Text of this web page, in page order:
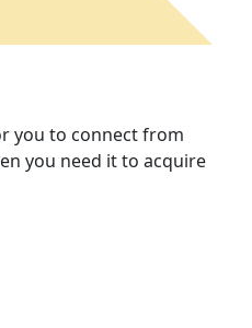
you to connect from
you need it to acquire